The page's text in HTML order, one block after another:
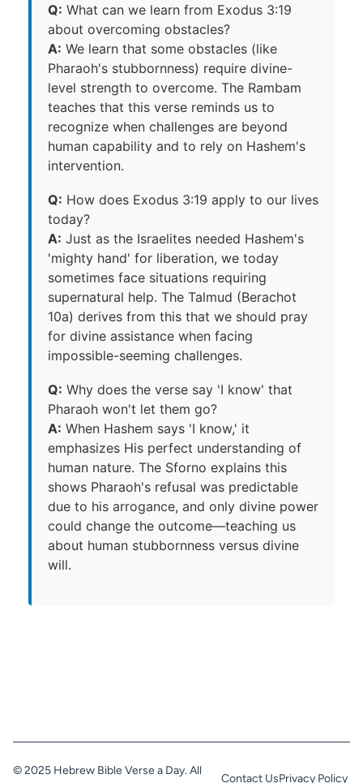
Q: What can we learn from Exodus 3:19
about overcoming obstacles?
A: We learn that some obstacles (like
Pharaoh's stubbornness) require divine-
level strength to overcome. The Rambam
teaches that this verse reminds us to
recognize when challenges are beyond
human capability and to rely on Hashem's
intervention.
Q: How does Exodus 3:19 apply to our lives
today?
A: Just as the Israelites needed Hashem's
'mighty hand' for liberation, we today
sometimes face situations requiring
supernatural help. The Talmud (Berachot
10a) derives from this that we should pray
for divine assistance when facing
impossible-seeming challenges.
Q: Why does the verse say 'I know' that
Pharaoh won't let them go?
A: When Hashem says 'I know,' it
emphasizes His perfect understanding of
human nature. The Sforno explains this
shows Pharaoh's refusal was predictable
due to his arrogance, and only divine power
could change the outcome—teaching us
about human stubbornness versus divine
will.
© 2025 Hebrew Bible Verse a Day. All
Contact UsPrivacy Policy